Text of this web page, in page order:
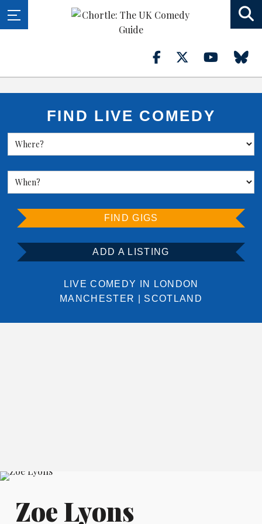
FIND LIVE COMEDY
FIND GIGS
ADD A LISTING
LIVE COMEDY IN
LONDON
MANCHESTER
SCOTLAND
Zoe Lyons